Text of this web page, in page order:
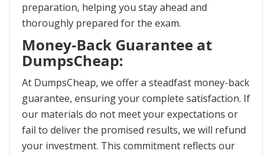
preparation, helping you stay ahead and
thoroughly prepared for the exam.
Money-Back Guarantee at
DumpsCheap:
At DumpsCheap, we offer a steadfast money-back
guarantee, ensuring your complete satisfaction. If
our materials do not meet your expectations or
fail to deliver the promised results, we will refund
your investment. This commitment reflects our